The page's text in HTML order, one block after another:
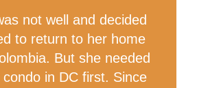
not well and decided
to return to her home
But she needed
in DC first. Since